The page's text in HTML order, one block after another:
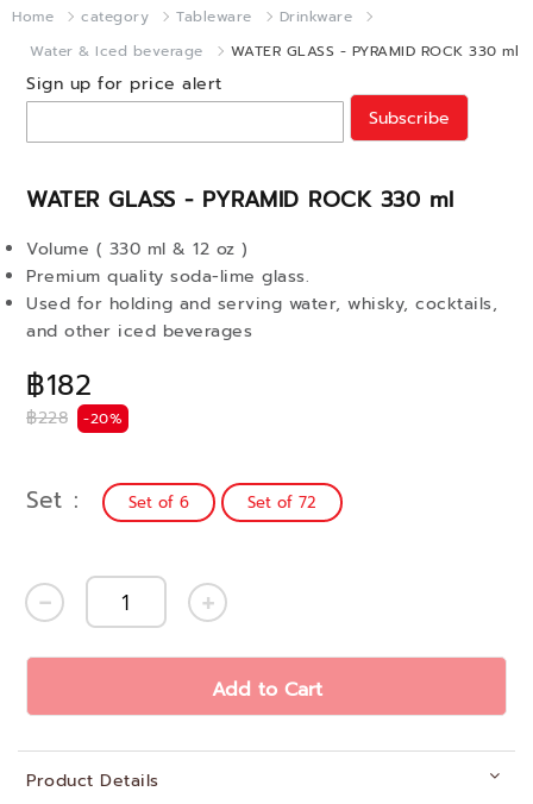
Home category Tableware
Drinkware
Water & Iced beverage
WATER GLASS - PYRAMID ROCK 330 ml
WATER GLASS - PYRAMID ROCK 330 ml
฿182
฿228 -20%
Volume ( 330 ml & 12 oz )
Premium quality soda-lime glass.
Used for holding and serving water, whisky, cocktails,
and other iced beverages
Sign up for price alert
Subscribe
Set Set of 6 Set of 72
Add to Cart
Product Details